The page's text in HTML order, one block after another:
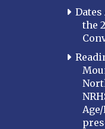
the